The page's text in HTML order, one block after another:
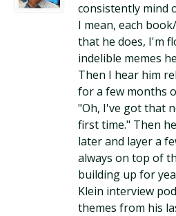
consistently mind
I mean, each
that he does, I'm
indelible memes
Then I hear him
for a few months
"Oh, I've got that
first time." Then
later and layer a
always on top of
building up for
Klein interview
themes from his